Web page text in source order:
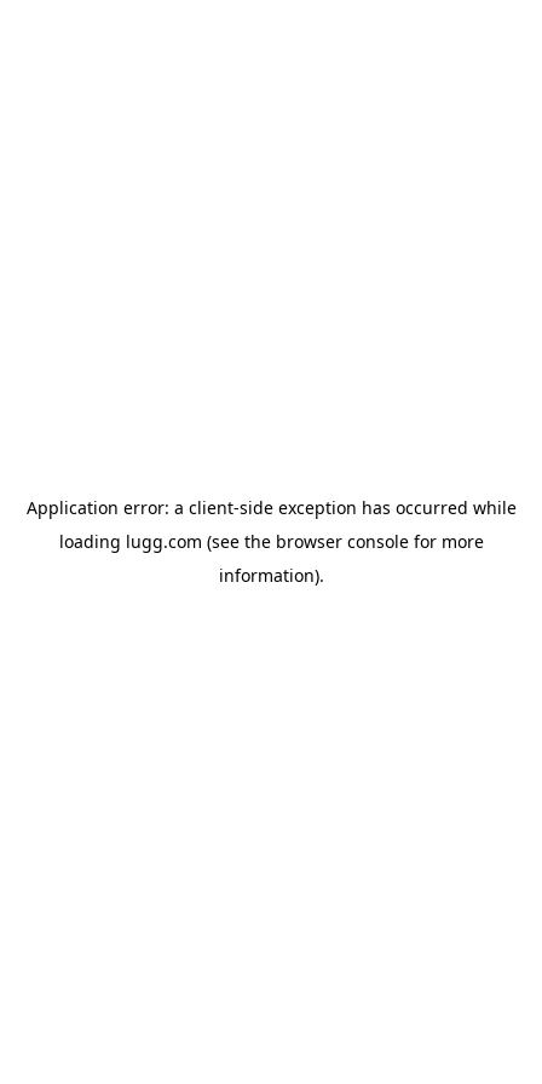
Application error: a client-side exception has occurred while
loading lugg.com (see the browser consolefor more
information).